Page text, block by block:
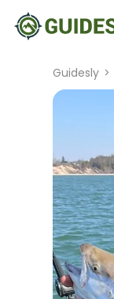
Guidesly >